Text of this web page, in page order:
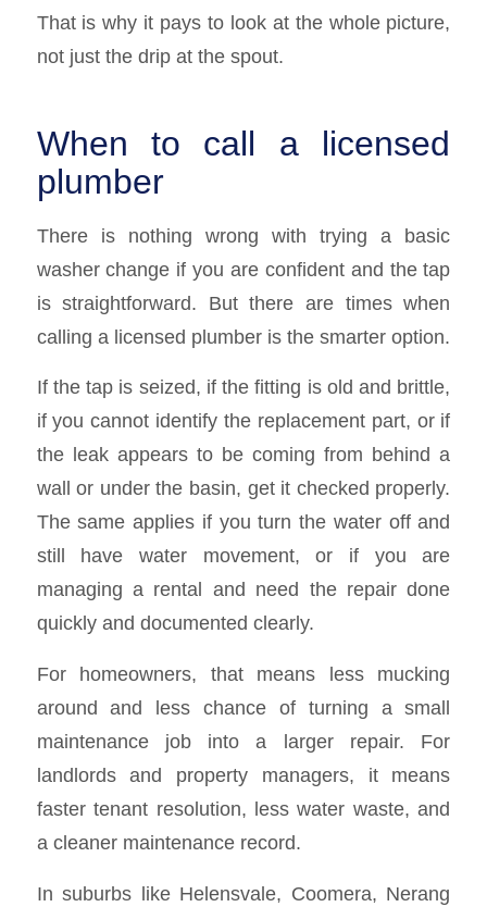
That is why it pays to look at the whole picture,
not just the drip at the spout.
When to call a licensed
plumber
There is nothing wrong with trying a basic
washer change if you are confident and the tap
is straightforward. But there are times when
calling a licensed plumber is the smarter option.
If the tap is seized, if the fitting is old and brittle,
if you cannot identify the replacement part, or if
the leak appears to be coming from behind a
wall or under the basin, get it checked properly.
The same applies if you turn the water off and
still have water movement, or if you are
managing a rental and need the repair done
quickly and documented clearly.
For homeowners, that means less mucking
around and less chance of turning a small
maintenance job into a larger repair. For
landlords and property managers, it means
faster tenant resolution, less water waste, and
a cleaner maintenance record.
In suburbs like Helensvale, Coomera, Nerang